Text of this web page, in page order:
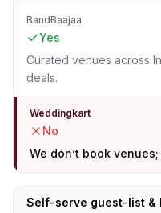
BandBaajaa
Yes
Curated venues across
deals.
Weddingkart
No
We don’t book
Self-serve guest-list &